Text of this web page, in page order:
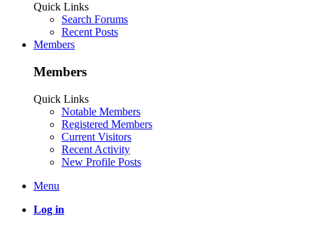
Quick Links
Search Forums
Recent Posts
Members
Members
Quick Links
Notable Members
Registered Members
Current Visitors
Recent Activity
New Profile Posts
Menu
Log in